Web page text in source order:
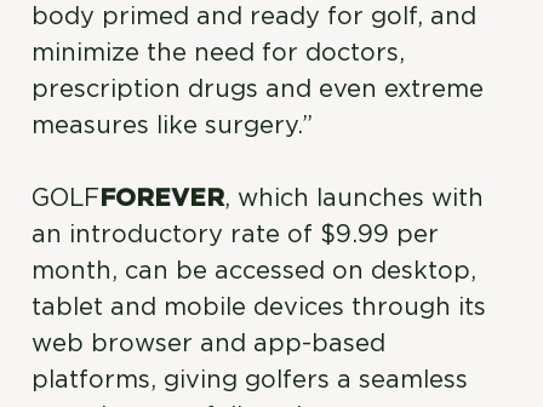
body primed and ready for golf, and
minimize the need for doctors,
prescription drugs and even extreme
measures like surgery.”
GOLF FOREVER, which launches with
an introductory rate of $9.99 per
month, can be accessed on desktop,
tablet and mobile devices through its
web browser and app-based
platforms, giving golfers a seamless